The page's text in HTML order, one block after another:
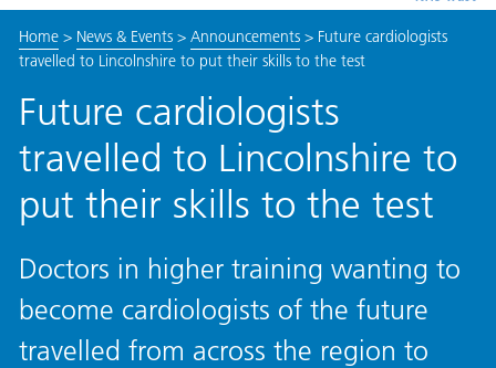
Home> News & Events> Announcements> Future cardiologists
travelled to Lincolnshire to put their skills to the test
Future cardiologists
travelled to Lincolnshire to
put their skills to the test
Doctors in higher training wanting to
become cardiologists of the future
travelled from across the region to